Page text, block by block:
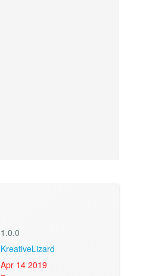
1.0.0
KreativeLizard
Apr 14 2019